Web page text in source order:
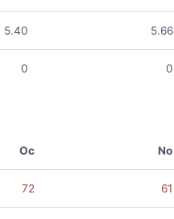
5.40 5.66
0 0
Oc No
72 61